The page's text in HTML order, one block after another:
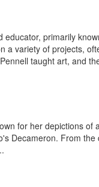
primarily
a variety of projects,
taught art, and
for her depictions
Decameron. From